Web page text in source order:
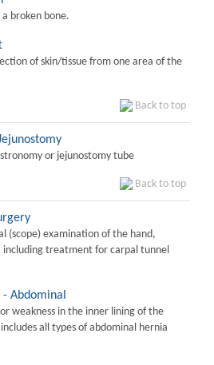
broken bone.
of skin/tissue from one area of the
Back to top
or jejunostomy tube
Back to top
(scope) examination of the hand,
treatment for carpal tunnel
Abdominal
weakness in the inner lining of the
all types of abdominal hernia